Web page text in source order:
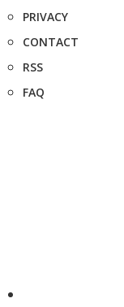
PRIVACY
CONTACT
RSS
FAQ